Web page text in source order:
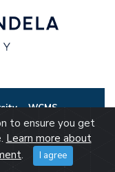
WCMS
to ensure you get
Learn more about
. I agree